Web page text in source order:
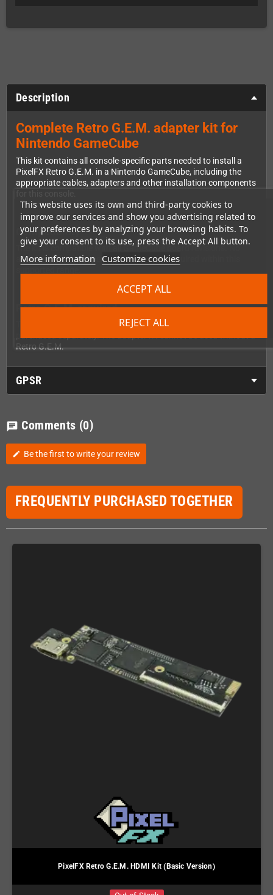
This website uses its own and third-party cookies to
improve our services and show you advertising related to
your preferences by analyzing your browsing habits. To
give your consent to its use, press the Accept All button.
More information Customize cookies
REJECT ALL
ACCEPT ALL
Description
Complete Retro G.E.M. adapter kit for
Nintendo GameCube
This kit contains all console-specific parts needed to install a
PixelFX Retro G.E.M. in a Nintendo GameCube, including the
appropriate cables, adapters and other installation components
Compatibility
The kit is compatible with all GameCube board revisions. No
additional revision-specific adapter kit is required within this
Retro G.E.M. required
The PixelFX Retro G.E.M. itself is not included and must be
purchased separately. The adapter kit cannot be used without a
Retro G.E.M.
GPSR
chat Comments (0)
edit Be the first to write your review
FREQUENTLY PURCHASED TOGETHER
PixelFX Retro G.E.M. HDMI Kit (Basic Version)